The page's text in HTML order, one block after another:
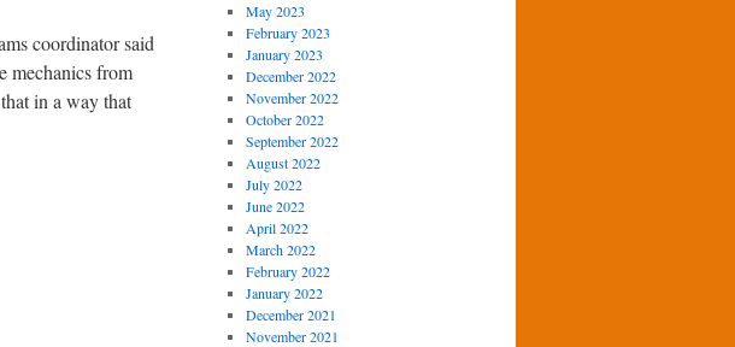
coordinator said
mechanics from
in a way that
May 2023
February 2023
January 2023
December 2022
November 2022
October 2022
September 2022
August 2022
July 2022
June 2022
April 2022
March 2022
February 2022
January 2022
December 2021
November 2021